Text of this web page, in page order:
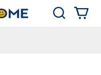
Search